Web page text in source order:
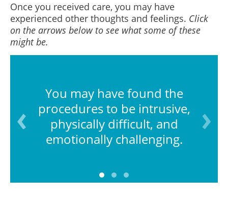
Once you received care, you may have
experienced other thoughts and feelings. Click
on the arrows below to see what some of these
might be.
You may have found the
procedures to be intrusive,
physically difficult, and
emotionally challenging.